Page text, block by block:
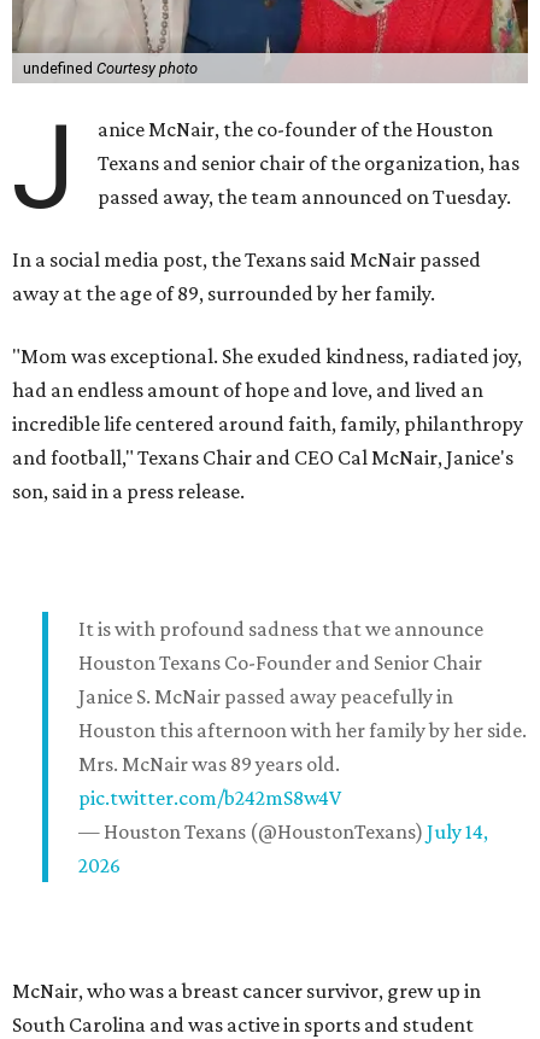
undefined Courtesy photo
J
anice McNair, the co-founder of the Houston
Texans and senior chair of the organization, has
passed away, the team announced on Tuesday.
In a social media post, the Texans said McNair passed
away at the age of 89, surrounded by her family.
"Mom was exceptional. She exuded kindness, radiated joy,
had an endless amount of hope and love, and lived an
incredible life centered around faith, family, philanthropy
and football," Texans Chair and CEO Cal McNair, Janice's
son, said in a press release.
It is with profound sadness that we announce
Houston Texans Co-Founder and Senior Chair
Janice S. McNair passed away peacefully in
Houston this afternoon with her family by her side.
Mrs. McNair was 89 years old.
pic.twitter.com/b242mS8w4V
— Houston Texans (@HoustonTexans) July 14,
2026
McNair, who was a breast cancer survivor, grew up in
South Carolina and was active in sports and student